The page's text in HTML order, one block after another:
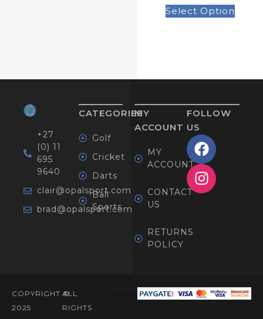
Select Option
+27
(0) 11
695
9640
clair@opalsport.com
brad@opalsport.com
CATEGORIES
Golf
Cricket
Darts
Ball
Sports
MY
ACCOUNT
MY
ACCOUNT
CONTACT
US
RETURNS
POLICY
FOLLOW
US
COPYRIGHT ©
2025
ALL
RIGHTS